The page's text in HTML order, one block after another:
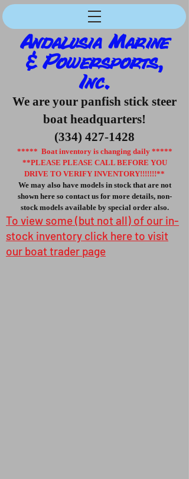
Andalusia Marine
& Powersports,
Inc.
We are your panfish stick steer
boat headquarters!
(334) 427-1428
***** Boat inventory is changing daily *****
**PLEASE PLEASE CALL BEFORE YOU
DRIVE TO VERIFY INVENTORY!!!!!!!**
We may also have models in stock that are not
shown here so contact us for more details, non-
stock models available by special order also.
To view some (but not all) of our in-
stock inventory click here to visit
our boat trader page